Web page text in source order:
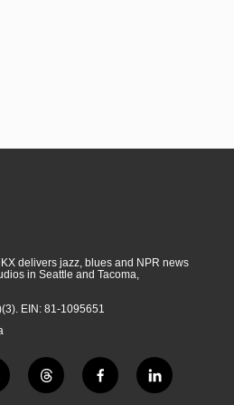
delivers jazz, blues and NPR news
in Seattle and Tacoma,
EIN: 81-1095651
t
h
f
a
l
i